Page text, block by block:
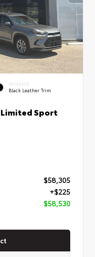
INTERIOR
Black Leather Trim
Sport
$58,305
+$225
$58,530